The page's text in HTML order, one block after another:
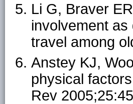
Li G, Braver
involvement
travel among
Anstey KJ,
physical
Rev